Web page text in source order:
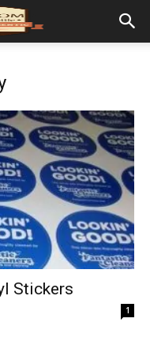
Stickers
1